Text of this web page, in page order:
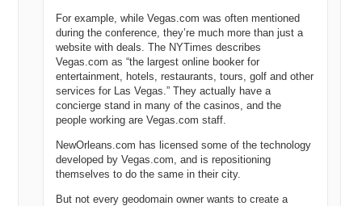
For example, while Vegas.com was often mentioned
during the conference, they’re much more than just a
website with deals. The NYTimes describes
Vegas.com as “the largest online booker for
entertainment, hotels, restaurants, tours, golf and other
services for Las Vegas.” They actually have a
concierge stand in many of the casinos, and the
people working are Vegas.com staff.
NewOrleans.com has licensed some of the technology
developed by Vegas.com, and is repositioning
themselves to do the same in their city.
But not every geodomain owner wants to create a